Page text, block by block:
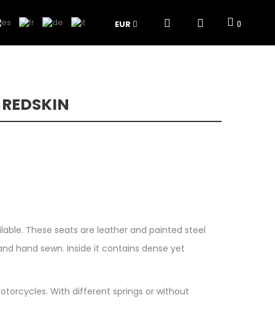
EUR 0
These seats are leather and painted steel
hand sewn. Inside it contains dense yet
With different springs or without